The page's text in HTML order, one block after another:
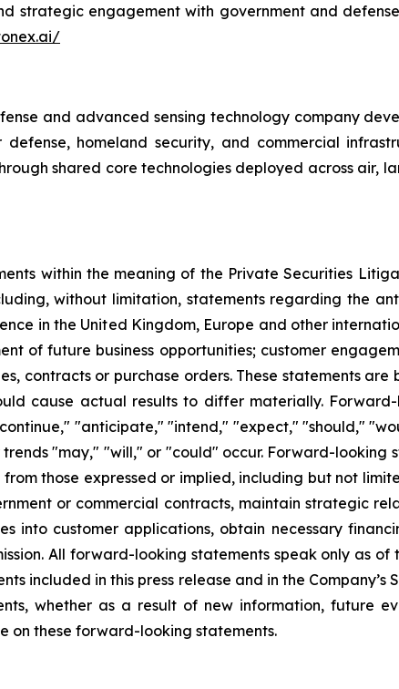
strategic engagement with government and
and advanced sensing technology company
homeland security, and commercial
shared core technologies deployed across air,
within the meaning of the Private Securities
without limitation, statements regarding the
in the United Kingdom, Europe and other
of future business opportunities; customer
contracts or purchase orders. These statements
cause actual results to differ materially.
"anticipate," "intend," "expect," "should,"
"may," "will," or "could" occur. Forward-looking
those expressed or implied, including but not
or commercial contracts, maintain strategic
into customer applications, obtain necessary
All forward-looking statements speak only as
included in this press release and in the Company’s
whether as a result of new information, future
on these forward-looking statements.